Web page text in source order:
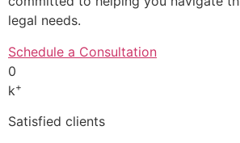
legal needs.
Schedule a Consultation
0
k+
Satisfied clients